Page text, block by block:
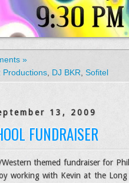
»
Productions DJ BKR Sofitel
13, 2009
FUNDRAISER
themed fundraiser for
working with Kevin at the